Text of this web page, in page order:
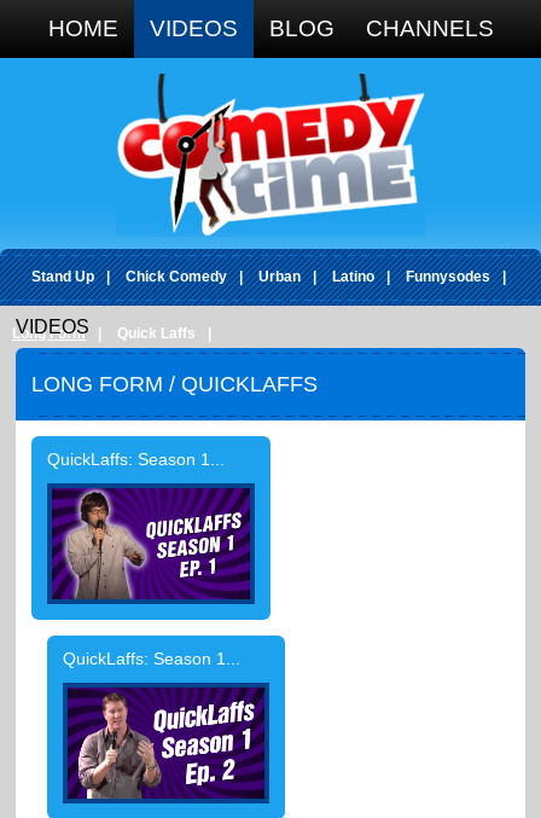
HOME VIDEOS BLOG CHANNELS
Stand Up | Chick Comedy | Urban | Latino | Funnysodes |
Long Form Quick Laffs
VIDEOS
LONG FORM / QUICKLAFFS
QuickLaffs: Season 1...
QuickLaffs: Season 1...